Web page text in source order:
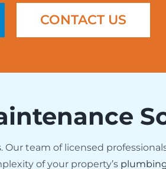
CONTACT US
. Our team of licensed
of your property’s